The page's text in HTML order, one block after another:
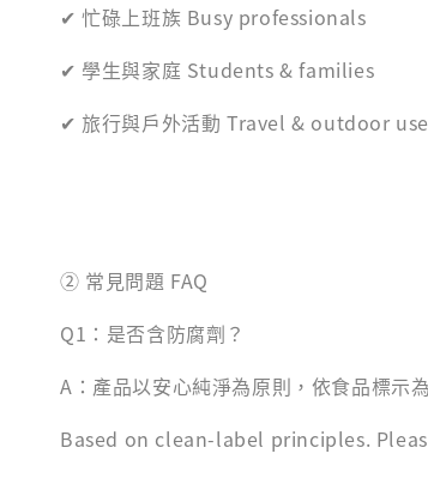
✔ 忙碌上班族 Busy professionals
✔ 學生與家庭 Students & families
✔ 旅行與戶外活動 Travel & outdoor use
② 常見問題 FAQ
Q1：是否含防腐劑？
A：產品以安心純淨為原則，依食品標示
Based on clean-label principles.